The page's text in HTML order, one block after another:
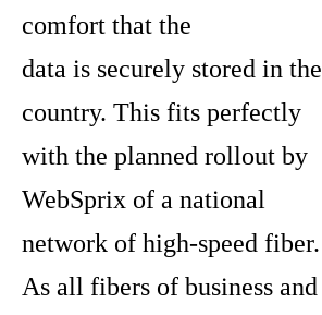
comfort that the
data is securely stored in the
country. This fits perfectly
with the planned rollout by
WebSprix of a national
network of high-speed fiber.
As all fibers of business and